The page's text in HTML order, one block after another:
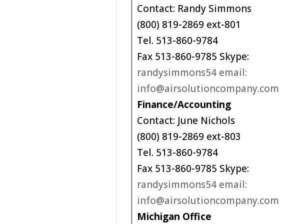
Contact: Randy Simmons
(800) 819-2869 ext-801
Tel. 513-860-9784
Fax 513-860-9785 Skype:
randysimmons54 email:
info@airsolutioncompany.com
Finance/Accounting
Contact: June Nichols
(800) 819-2869 ext-803
Tel. 513-860-9784
Fax 513-860-9785 Skype:
randysimmons54 email:
info@airsolutioncompany.com
Michigan Office